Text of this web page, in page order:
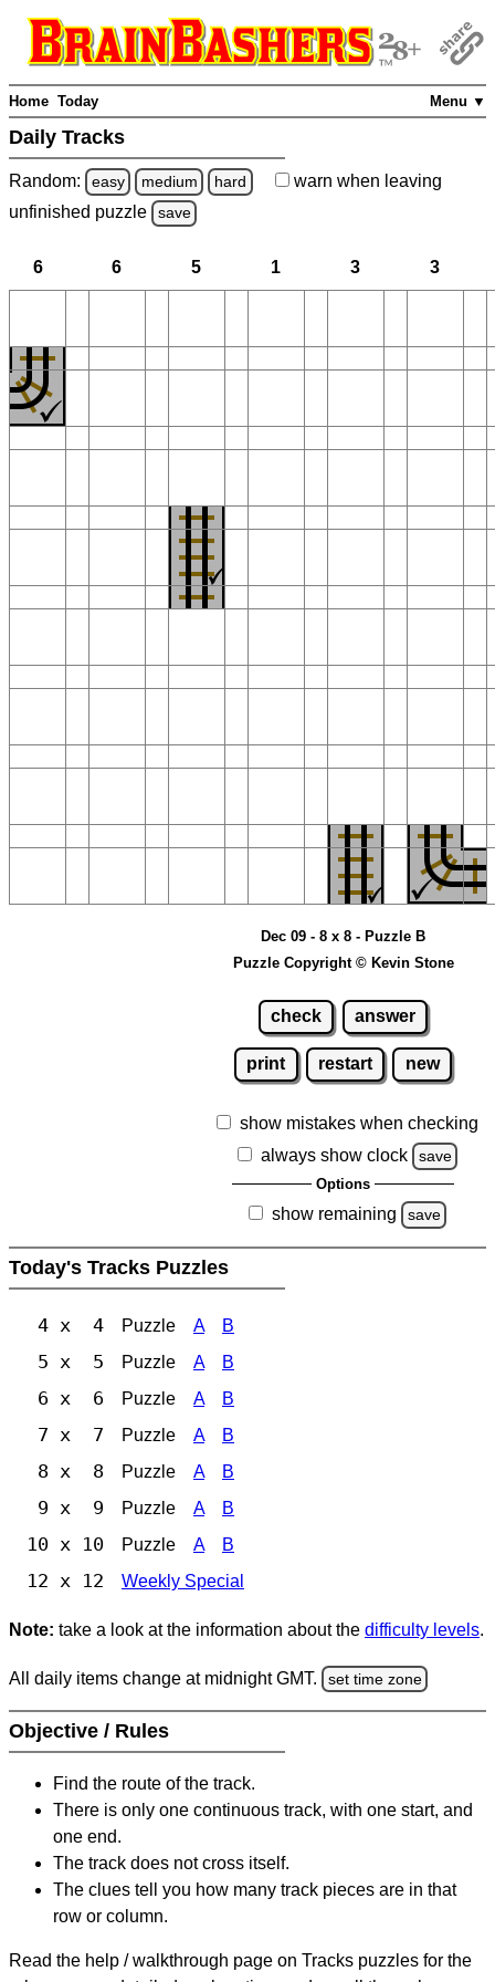
Menu ▼
Home Today
Daily Tracks
Random: easy medium hard warn when leaving
unfinished puzzle save
6 6 5 1 3 3
Dec 09 - 8 x 8 - Puzzle B
Puzzle Copyright © Kevin Stone
check answer
print restart new
show mistakes when checking
always show clock
save
Options
show remaining save
Today's Tracks Puzzles
4 x 4 Puzzle A B
5 x 5 Puzzle A B
6 x 6 Puzzle A B
7 x 7 Puzzle A B
8 x 8 Puzzle A B
9 x 9 Puzzle A B
10 x 10 Puzzle A B
12 x 12 Weekly Special
Note: take a look at the information about the difficulty levels.
All daily items change at midnight GMT. set time zone
Objective / Rules
Find the route of the track.
There is only one continuous track, with one start, and
one end.
The track does not cross itself.
The clues tell you how many track pieces are in that
row or column.
Read the help / walkthrough page on Tracks puzzles for the